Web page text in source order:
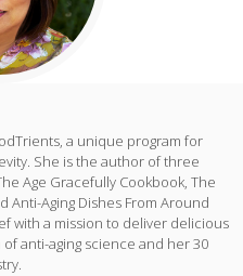
a unique program for
She is the author of three
Age Gracefully Cookbook, The
Anti-Aging Dishes From Around
with a mission to deliver delicious
anti-aging science and her 30